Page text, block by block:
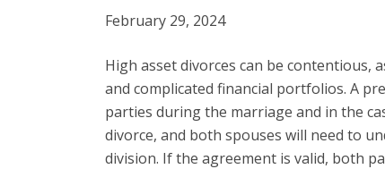
February 29, 2024
High asset divorces can be contentious,
and complicated financial portfolios. A
parties during the marriage and in the
divorce, and both spouses will need to
division. If the agreement is valid, both